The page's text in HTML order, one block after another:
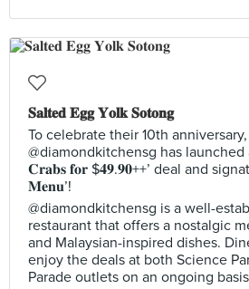
𝐒𝐚𝐥𝐭𝐞𝐝 𝐄𝐠𝐠 𝐘𝐨𝐥𝐤 𝐒𝐨𝐭𝐨𝐧𝐠
To celebrate their 10th anniversary,
@diamondkitchensg has launched
𝐂𝐫𝐚𝐛𝐬 𝐟𝐨𝐫 $𝟒𝟗.𝟗𝟎++’ deal and
𝐌𝐞𝐧𝐮’!
@diamondkitchensg is a well-
restaurant that offers a nostalgic
and Malaysian-inspired dishes.
enjoy the deals at both Science
Parade outlets on an ongoing